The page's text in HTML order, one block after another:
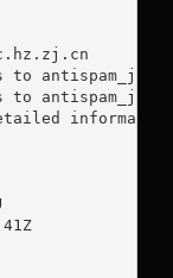
to
to
information